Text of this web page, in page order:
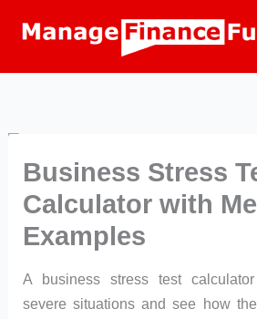
Business Stress
Calculator with
Examples
A business stress test
severe situations and see how